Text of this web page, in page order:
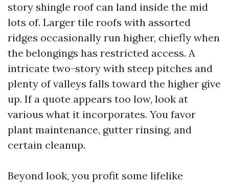
story shingle roof can land inside the mid
lots of. Larger tile roofs with assorted
ridges occasionally run higher, chiefly when
the belongings has restricted access. A
intricate two-story with steep pitches and
plenty of valleys falls toward the higher give
up. If a quote appears too low, look at
various what it incorporates. You favor
plant maintenance, gutter rinsing, and
certain cleanup.
Beyond look, you profit some lifelike